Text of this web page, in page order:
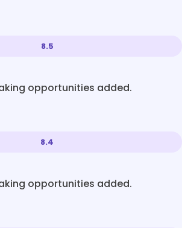
8.5
opportunities added.
8.4
opportunities added.